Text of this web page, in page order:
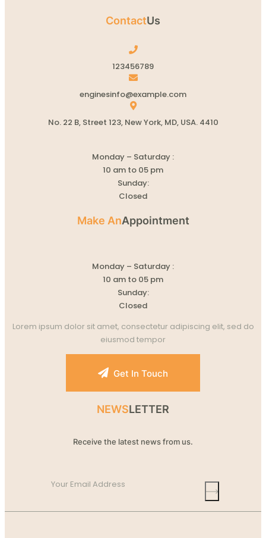
ContactUs
123456789
enginesinfo@example.com
No. 22 B, Street 123, New York, MD, USA. 4410
Monday – Saturday :
10 am to 05 pm
Sunday:
Closed
Make AnAppointment
Monday – Saturday :
10 am to 05 pm
Sunday:
Closed
Lorem ipsum dolor sit amet, consectetur adipiscing elit, sed do
eiusmod tempor
Get In Touch
NEWSLETTER
Receive the latest news from us.